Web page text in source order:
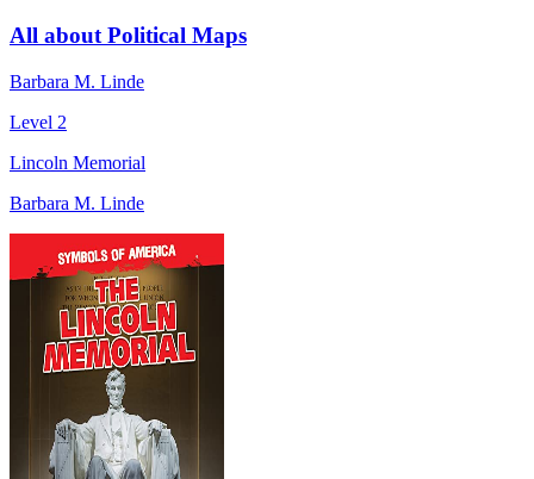
All about Political Maps
Barbara M. Linde
Level 2
Lincoln Memorial
Barbara M. Linde